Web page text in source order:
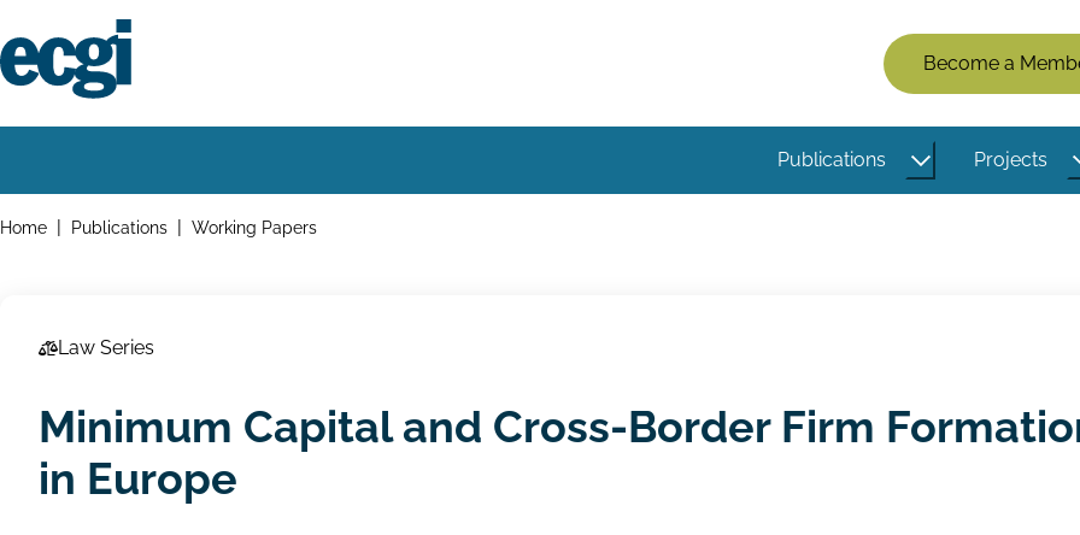
to
main
Members
Menu
(Logged
Out)
Become a
navigation
Publications Projects
Breadcrumbs
Home Publications Working Papers
Law Series
Minimum Capital and Cross-Border Firm
in Europe